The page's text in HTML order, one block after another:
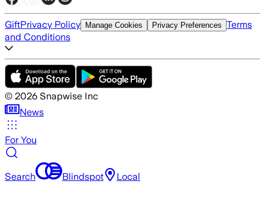
GiftPrivacy Policy Manage Cookies Privacy Preferences Terms
and Conditions
© 2026 Snapwise Inc
News
For You
Search Blindspot Local